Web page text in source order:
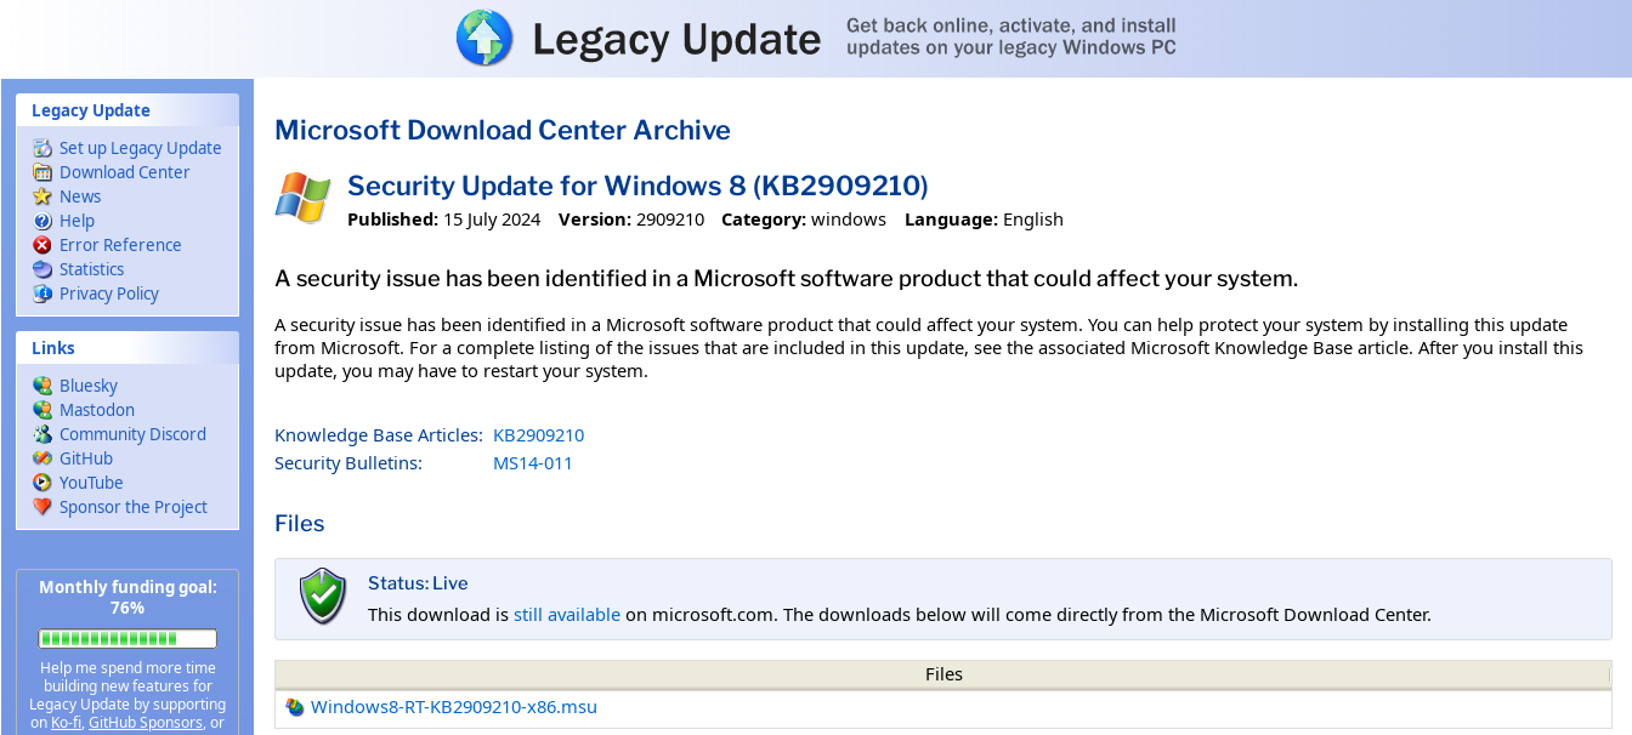
Legacy Update
Set up Legacy Update
Download Center
News
Help
Error Reference
Statistics
Privacy Policy
Links
Bluesky
Mastodon
Community Discord
GitHub
YouTube
Sponsor the Project
Monthly funding goal:
76%
Help me spend more time
building new features for
Legacy Update by supporting
on Ko-fi,GitHub Sponsors, or
Microsoft Download Center Archive
Security Update for Windows 8 (KB2909210)
Published: 15 July 2024 Version: 2909210 Category: windows Language: English
A security issue has been identified in a Microsoft software product that could affect your system.
A security issue has been identified in a Microsoft software product that could affect your system. You can help protect your system by installing this update
from Microsoft. For a complete listing of the issues that are included in this update, see the associated Microsoft Knowledge Base article. After you install this
update, you may have to restart your system.
Knowledge Base Articles: KB2909210
Security Bulletins:
MS14-011
Files
Status: Live
This download is still available on microsoft.com. The downloads below will come directly from the Microsoft Download Center.
Files
Windows8-RT-KB2909210-x86.msu